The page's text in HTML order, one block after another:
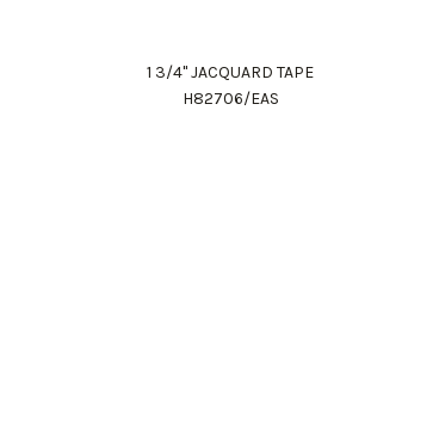
1 3/4" JACQUARD TAPE
H82706/EAS